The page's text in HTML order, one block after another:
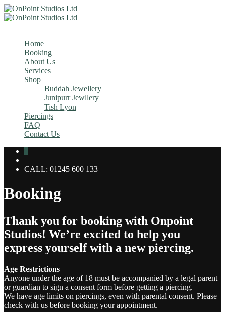
Home
Booking
About Us
Services
Shop
Buddah Jewellery
Junipurr Jewllery
Tish Lyon
Piercings
FAQ
Contact Us
CALL: 01245 600 133
Booking
Thank you for booking with Onpoint
Studios! We’re excited to help you
express yourself with a new piercing.
Age Restrictions
Anyone under the age of 18 must be accompanied by a legal parent
or guardian to sign a consent form before getting a piercing.
We have age limits on piercings, even with parental consent. Please
check with us before booking your appointment.